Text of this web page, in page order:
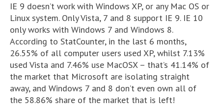
IE 9 doesn’t work with Windows XP, or any Mac OS or
Linux system. Only Vista, 7 and 8 support IE 9. IE 10
only works with Windows 7 and Windows 8.
According to StatCounter, in the last 6 months,
26.55% of all computer users used XP, whilst 7.13%
used Vista and 7.46% use MacOSX – that’s 41.14% of
the market that Microsoft are isolating straight
away, and Windows 7 and 8 don’t even own all of
the 58.86% share of the market that is left!